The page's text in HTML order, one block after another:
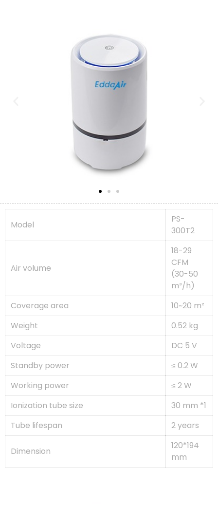
Model
PS-
300T2
Air volume
18-29
CFM
(30-50
m³/h)
Coverage area
10~20 m²
Weight
0.52 kg
Voltage
DC 5 V
Standby power
≤ 0.2 W
Working power
≤ 2 W
Ionization tube size
30 mm *1
Tube lifespan
2 years
Dimension
120*194
mm